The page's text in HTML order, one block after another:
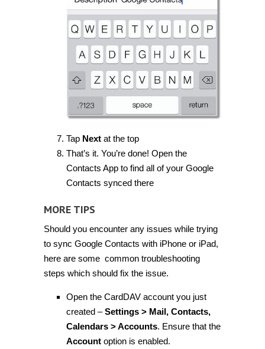
Tap Nextat the top
That’s it. You’re done! Open the
Contacts App to find all of your Google
Contacts synced there
MORE TIPS
Should you encounter any issues while trying
to sync Google Contacts with iPhone or iPad,
here are some common troubleshooting
steps which should fix the issue.
Open the CardDAV account you just
created –Settings > Mail, Contacts,
Calendars > Accounts. Ensure that the
Accountoption is enabled.